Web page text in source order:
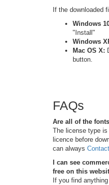
If the downloaded
Windows
"Install"
Windows
Mac OS X:
button.
FAQs
Are all of the
The license type
licence before
can always
I can see
free on this
If you find